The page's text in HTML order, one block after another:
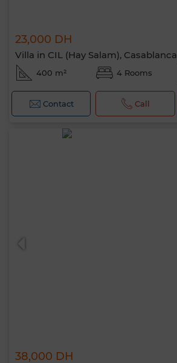
23,000 DH
Villa in CIL (Hay Salam), Casablanca
400 m² 4 Rooms
Contact Call
38,000 DH